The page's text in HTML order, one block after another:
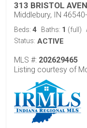
313 BRISTOL
Middlebury, IN
Beds: 4 Baths: 1 (full)
Status: ACTIVE
MLS #: 202629465
Listing courtesy of